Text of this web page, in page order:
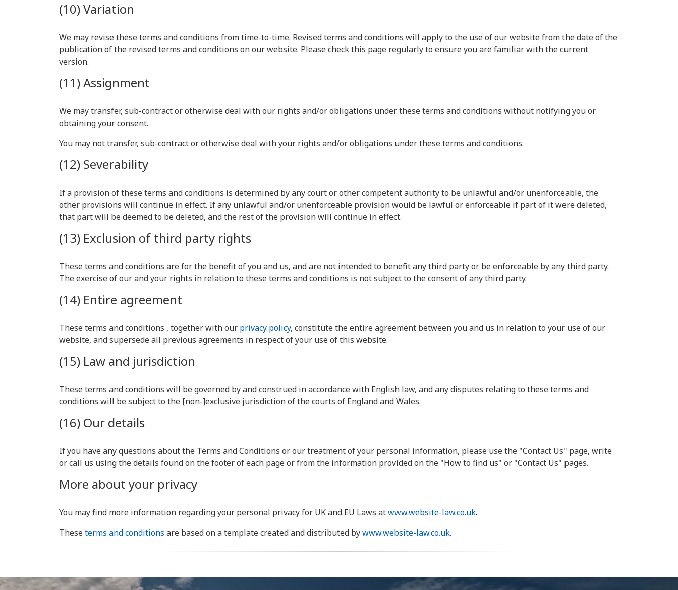
(10) Variation
We may revise these terms and conditions from time-to-time. Revised terms and conditions will apply to the use of our website from the date of the
publication of the revised terms and conditions on our website. Please check this page regularly to ensure you are familiar with the current
version.
(11) Assignment
We may transfer, sub-contract or otherwise deal with our rights and/or obligations under these terms and conditions without notifying you or
obtaining your consent.
You may not transfer, sub-contract or otherwise deal with your rights and/or obligations under these terms and conditions.
(12) Severability
If a provision of these terms and conditions is determined by any court or other competent authority to be unlawful and/or unenforceable, the
other provisions will continue in effect. If any unlawful and/or unenforceable provision would be lawful or enforceable if part of it were deleted,
that part will be deemed to be deleted, and the rest of the provision will continue in effect.
(13) Exclusion of third party rights
These terms and conditions are for the benefit of you and us, and are not intended to benefit any third party or be enforceable by any third party.
The exercise of our and your rights in relation to these terms and conditions is not subject to the consent of any third party.
(14) Entire agreement
These terms and conditions , together with our privacy policy, constitute the entire agreement between you and us in relation to your use of our
website, and supersede all previous agreements in respect of your use of this website.
(15) Law and jurisdiction
These terms and conditions will be governed by and construed in accordance with English law, and any disputes relating to these terms and
conditions will be subject to the [non-]exclusive jurisdiction of the courts of England and Wales.
(16) Our details
If you have any questions about the Terms and Conditions or our treatment of your personal information, please use the "Contact Us" page, write
or call us using the details found on the footer of each page or from the information provided on the "How to find us" or "Contact Us" pages.
More about your privacy
You may find more information regarding your personal privacy for UK and EU Laws atwww.website-law.co.uk.
Theseterms and conditions are based on a template created and distributed bywww.website-law.co.uk.